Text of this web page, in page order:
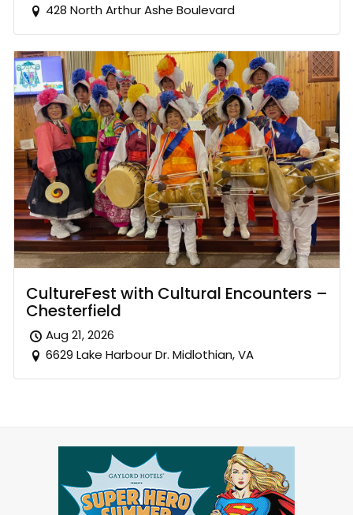
428 North Arthur Ashe Boulevard
CultureFest with Cultural Encounters –
Chesterfield
Aug 21, 2026
6629 Lake Harbour Dr. Midlothian, VA